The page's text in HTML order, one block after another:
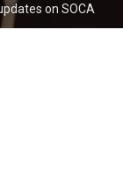
on SOCA